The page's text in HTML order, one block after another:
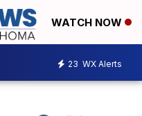
WATCH NOW
23 WX Alerts